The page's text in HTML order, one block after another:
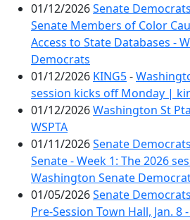
01/12/2026Senate Democrats
Senate Members of Color
Access to State Databases -
Democrats
01/12/2026 KING5-
session kicks off Monday |
01/12/2026Washington St Pta
WSPTA
01/11/2026Senate Democrats
Senate - Week 1: The 2026
Washington Senate
01/05/2026Senate Democrats
Pre-Session Town Hall, Jan. 8